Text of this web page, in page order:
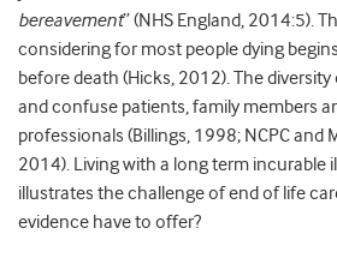
bereavement” (NHS England, 2014:5).
considering for most people dying
before death (Hicks, 2012).The
and confuse patients, family members
professionals (Billings, 1998; NCPC and
2014). Living with a long term incurable
illustrates the challenge of end of life
evidence have to offer?